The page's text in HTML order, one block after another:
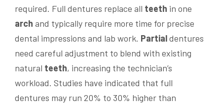
required. Full dentures replace all teeth in one
arch and typically require more time for precise
dental impressions and lab work. Partialdentures
need careful adjustment to blend with existing
natural teeth, increasing the technician’s
workload. Studies have indicated that full
dentures may run 20% to 30% higher than